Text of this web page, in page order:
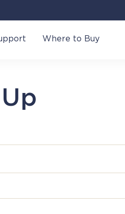
Where to Buy